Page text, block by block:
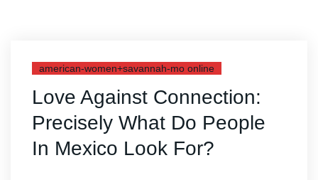
american-women+savannah-mo online
Love Against Connection:
Precisely What Do People
In Mexico Look For?